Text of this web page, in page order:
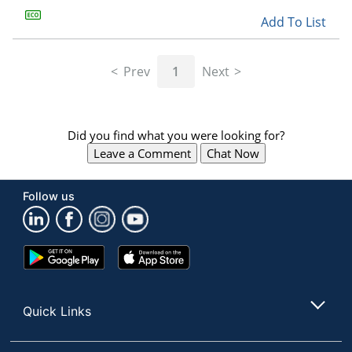
Add To List
Prev 1 Next
Did you find what you were looking for?
Leave a Comment
Chat Now
Follow us
Google
Play
App
Store
Quick Links